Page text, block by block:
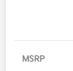
MSRP